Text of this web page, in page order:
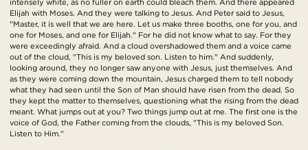
intensely white, as no fuller on earth could bleach them. And there appeared
Elijah with Moses. And they were talking to Jesus. And Peter said to Jesus,
"Master, it is well that we are here. Let us make three booths, one for you, and
one for Moses, and one for Elijah." For he did not know what to say. For they
were exceedingly afraid. And a cloud overshadowed them and a voice came
out of the cloud, "This is my beloved son. Listen to him." And suddenly,
looking around, they no longer saw anyone with Jesus, just themselves. And
as they were coming down the mountain, Jesus charged them to tell nobody
what they had seen until the Son of Man should have risen from the dead. So
they kept the matter to themselves, questioning what the rising from the dead
meant. What jumps out at you? Two things jump out at me. The first one is the
voice of God, the Father coming from the clouds, "This is my beloved Son.
Listen to Him."